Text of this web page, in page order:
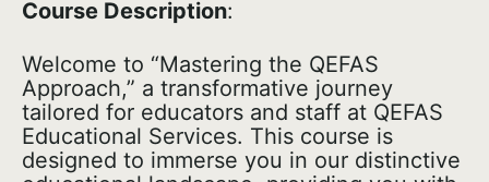
Course Description:
Welcome to “Mastering the QEFAS
Approach,” a transformative journey
tailored for educators and staff at QEFAS
Educational Services. This course is
designed to immerse you in our distinctive